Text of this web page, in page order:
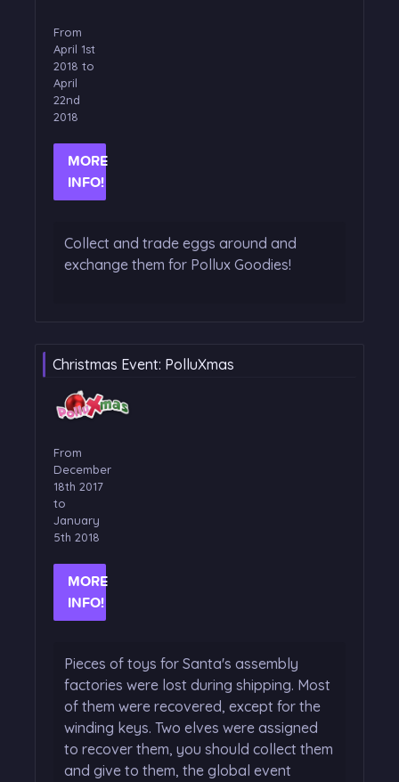
From
April 1st
2018 to
April
22nd
2018
MORE
INFO!
Collect and trade eggs around and
exchange them for Pollux Goodies!
Christmas Event: PolluXmas
From
December
18th 2017
to
January
5th 2018
MORE
INFO!
Pieces of toys for Santa's assembly
factories were lost during shipping. Most
of them were recovered, except for the
winding keys. Two elves were assigned
to recover them, you should collect them
and give to them, the global event